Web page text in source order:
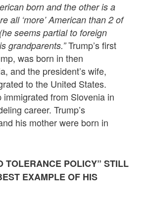
born and the other is a
all ‘more’ American than 2 of
seems partial to foreign
grandparents.”Trump’s first
was born in then
and the president’s wife,
to the United States.
immigrated from Slovenia in
career. Trump’s
his mother were born in
TOLERANCE POLICY” STILL
EXAMPLE OF HIS